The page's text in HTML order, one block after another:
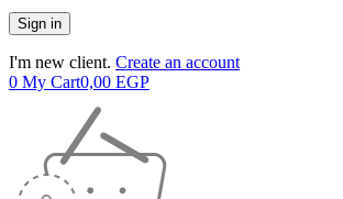
I'm new client. Create an account
0 My Cart0,00 EGP